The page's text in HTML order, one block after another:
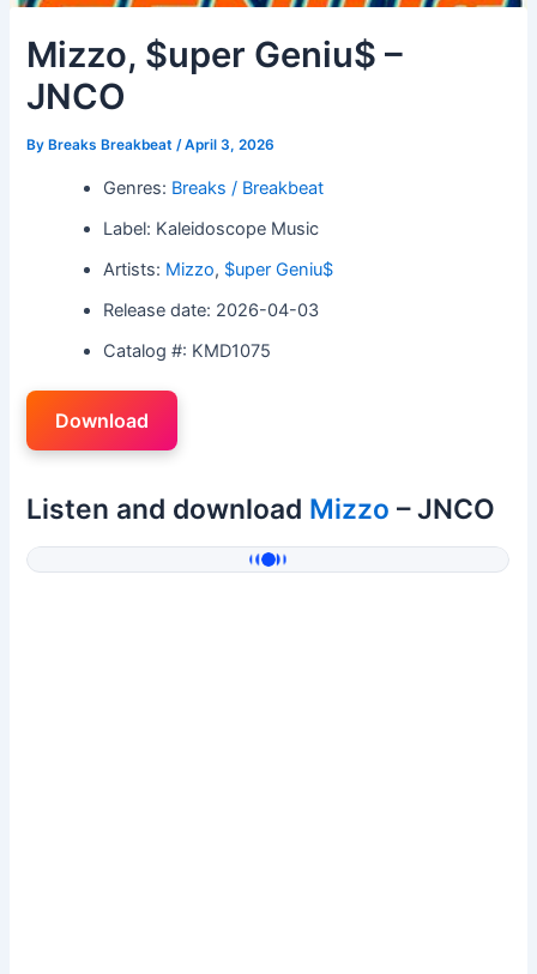
Mizzo, $uper Geniu$ –
JNCO
By Breaks Breakbeat/April 3, 2026
Genres: Breaks / Breakbeat
Label: Kaleidoscope Music
Artists: Mizzo, $uper Geniu$
Release date: 2026-04-03
Catalog #: KMD1075
Download
Listen and download Mizzo – JNCO